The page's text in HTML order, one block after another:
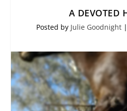
A DEVOTED
Posted by Julie Goodnight|